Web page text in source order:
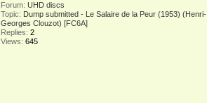
Forum:UHD discs
Topic: Dump submitted - Le Salaire de la Peur (1953) (Henri-
Georges Clouzot) [FC6A]
Replies:2
Views:645